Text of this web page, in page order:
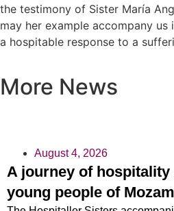
the testimony of Sister María
may her example accompany
a hospitable response to a
More News
August 4, 2026
A journey of hospitality
young people of